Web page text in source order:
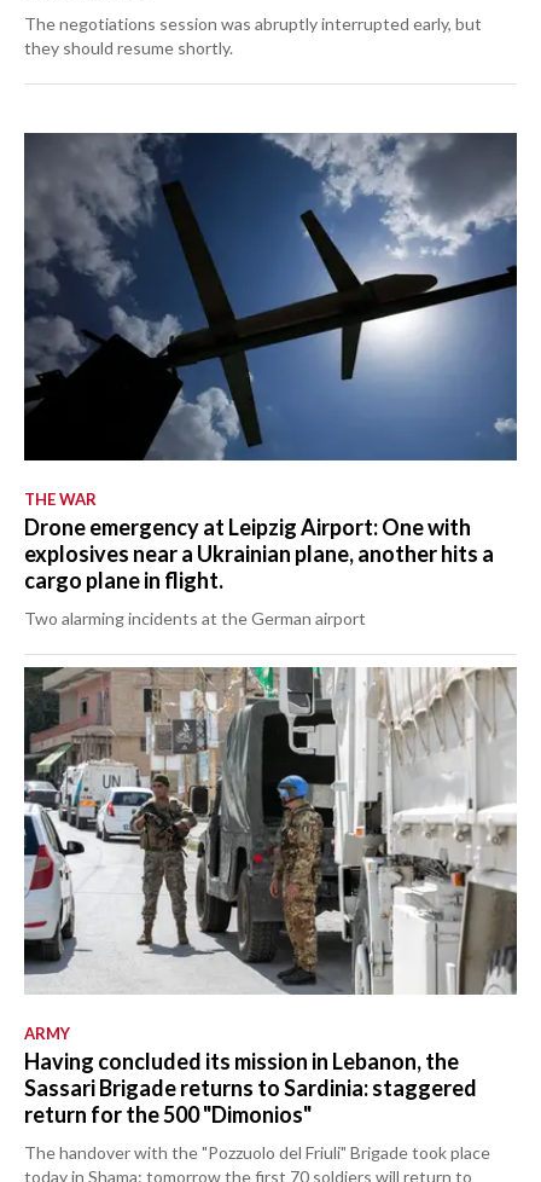
The negotiations session was abruptly interrupted early, but
they should resume shortly.
THE WAR
Drone emergency at Leipzig Airport: One with
explosives near a Ukrainian plane, another hits a
cargo plane in flight.
Two alarming incidents at the German airport
ARMY
Having concluded its mission in Lebanon, the
Sassari Brigade returns to Sardinia: staggered
return for the 500 "Dimonios"
The handover with the "Pozzuolo del Friuli" Brigade took place
today in Shama: tomorrow the first 70 soldiers will return to